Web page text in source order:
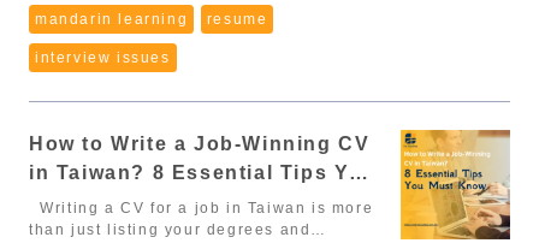
different jobs and industries, hence find
out the most suitable and stable job in
Taiwan 2. Degree-based residency
deduction for APRC eligibility (Article 18,
or university, you may deduct part of the
required residency period when applying
for an APRC: For Foreign Professionals
(外國專業人才): PhD → deduct 3 years
Master’s → deduct 2 years Bachelor /
tech/semiconductor companies may
offer 6–12 months depending on
performance. ✔ You can ask: “Does the
just monthly pay. 3. Performance Bonus
Beyond the year-end bonus, many
bonus, Team performance bonus,
Quarterly revenue bonus, Special
NT$35,000 – 39,999: 20 points
NT$31,520 – 34,999: 10 points
📑 Required documents: Employment
bonuses, and allowances – calculated as
the total income averaged monthly. 3.
2 years: 20 points 1–2 years, or
internship ≥ 1 year in Taiwan during
appreciate preparation. Therefore, before
entering the interview room, you should:
Understand the job description (JD):
qualifications and benefits that the
company: Learn about the industry,
products, culture, core values and
demonstrate this understanding in your
answers, you will definitely score points.
industry, sooner or later you’ll need to
use Chinese when working in Taiwan. So
instead of waiting until your Chinese is
make sure you’re well prepared. At Cai
seekers with limited Chinese skills
successfully land jobs — as long as they
interview effectively. 1. Why You Should
Still Apply (Even with Limited Chinese)
mandarin learning resume
interview issues
How to Write a Job-Winning CV
in Taiwan? 8 Essential Tips You
Must Know
Writing a CV for a job in Taiwan is more
than just listing your degrees and